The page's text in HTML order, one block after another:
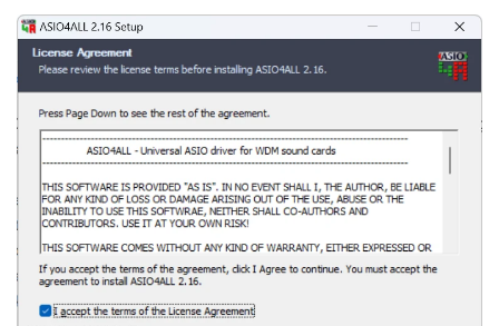
Image